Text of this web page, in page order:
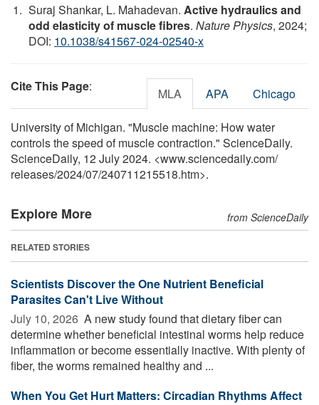
Suraj Shankar, L. Mahadevan. Active hydraulics and
odd elasticity of muscle fibres. Nature Physics, 2024;
DOI: 10.1038/s41567-024-02540-x
Cite This Page: MLA APA Chicago
University of Michigan. "Muscle machine: How water
controls the speed of muscle contraction." ScienceDaily.
ScienceDaily, 12 July 2024. <www.sciencedaily.com/
releases/2024/07/240711215518.htm>.
Explore More from ScienceDaily
RELATED STORIES
Scientists Discover the One Nutrient Beneficial
Parasites Can't Live Without
July 10, 2026  A new study found that dietary fiber can
determine whether beneficial intestinal worms help reduce
inflammation or become essentially inactive. With plenty of
fiber, the worms remained healthy and ...
When You Get Hurt Matters: Circadian Rhythms Affect